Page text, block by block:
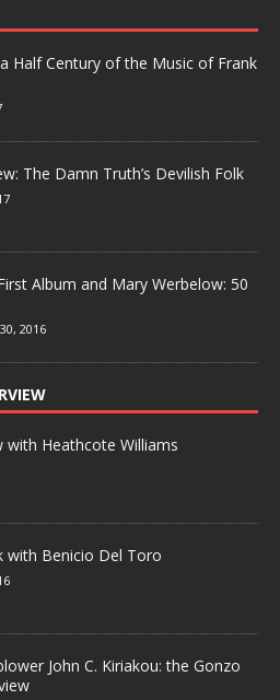
Half Century of the Music of Frank
The Damn Truth’s Devilish Folk
Album and Mary Werbelow: 50
2016
with Heathcote Williams
with Benicio Del Toro
John C. Kiriakou: the Gonzo